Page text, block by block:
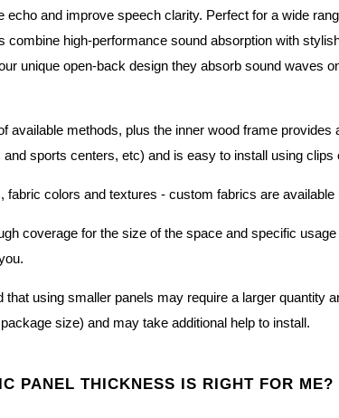
and improve speech clarity. Perfect for a wide
high-performance sound absorption with
unique open-back design they absorb sound waves
available methods, plus the inner wood frame
sports centers, etc) and is easy to install using clips
colors and textures - custom fabrics are available
coverage for the size of the space and specific
using smaller panels may require a larger quantity
size) and may take additional help to install.
PANEL THICKNESS IS RIGHT FOR ME?